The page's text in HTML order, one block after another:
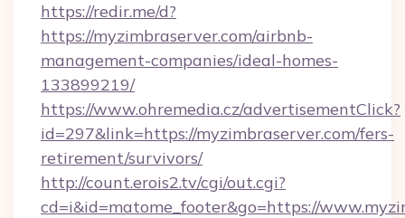
https://redir.me/d?
https://myzimbraserver.com/airbnb-
management-companies/ideal-homes-
133899219/
https://www.ohremedia.cz/advertisementClick?
id=297&link=https://myzimbraserver.com/fers-
retirement/survivors/
http://count.erois2.tv/cgi/out.cgi?
cd=i&id=matome_footer&go=https://